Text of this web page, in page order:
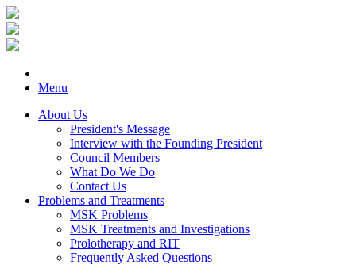
Menu
About Us
President's Message
Interview with the Founding President
Council Members
What Do We Do
Contact Us
Problems and Treatments
MSK Problems
MSK Treatments and Investigations
Prolotherapy and RIT
Frequently Asked Questions